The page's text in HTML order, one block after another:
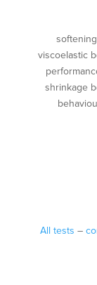
viscoelastic
shrinkage
All tests –